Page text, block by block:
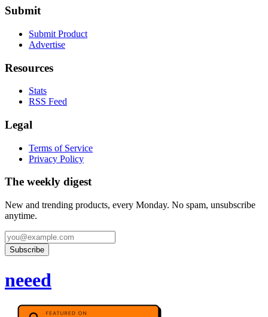
Submit
Submit Product
Advertise
Resources
Stats
RSS Feed
Legal
Terms of Service
Privacy Policy
The weekly digest
New and trending products, every Monday. No spam, unsubscribe
anytime.
Subscribe
neeed